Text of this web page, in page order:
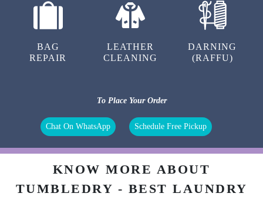
BAG
REPAIR
LEATHER
CLEANING
DARNING
(RAFFU)
To Place Your Order
Chat On WhatsApp Schedule Free Pickup
KNOW MORE ABOUT
TUMBLEDRY - BEST LAUNDRY